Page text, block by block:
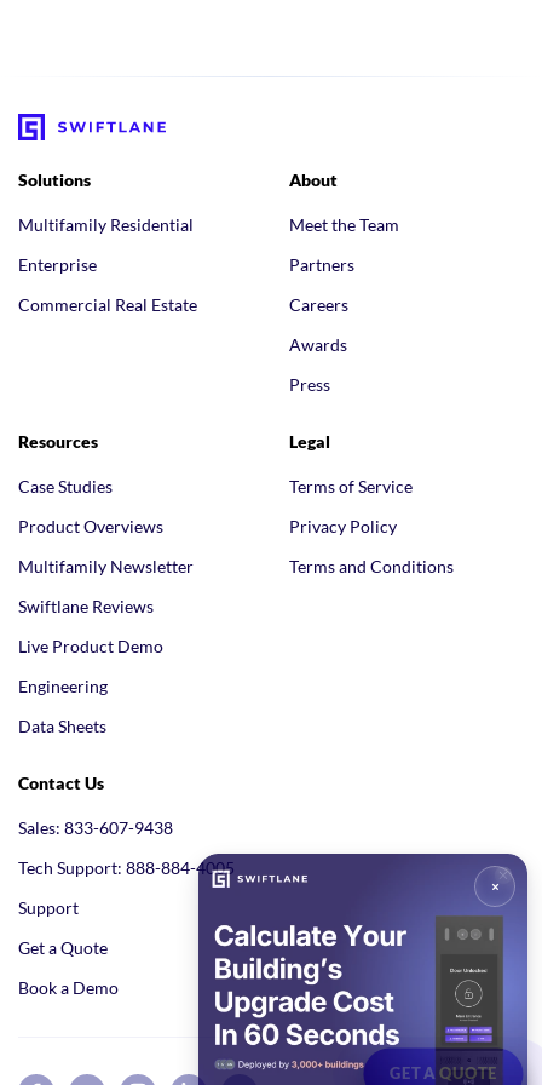
GET A QUOTE
Solutions
Multifamily Residential
Enterprise
Commercial Real Estate
About
Meet the Team
Partners
Careers
Awards
Press
Resources
Case Studies
Product Overviews
Multifamily Newsletter
Swiftlane Reviews
Live Product Demo
Engineering
Data Sheets
Legal
Terms of Service
Privacy Policy
Terms and Conditions
Contact Us
Sales: 833-607-9438
Tech Support: 888-884-4005
Support
Get a Quote
Book a Demo